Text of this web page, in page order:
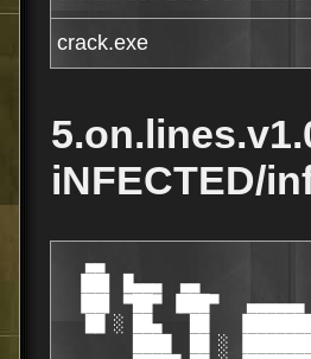
crack.exe
iNFECTED/
▄▄                                                               ▄▄▄
  ▐██▌ █▄▄▄  ▄▄                                                 ▄▌  █████▄
  ▐██▌ ▀██▀ ▐███▀   ▄▄▄▄▄▄       ▄▄▄▌      ▄▄    ▄▄▄▄▄▄   ▄▄▄████▌   ██████
   ██ ░ ██▄   ██   ▐███████ ▐███████▌     ████  ▐██████▌  ▀███████   ▐█████▌
        ████  ██ ░ ▐███████▌ ▀███████   ▐█████  ████████   ▐██████   ▐██████
  ▄▄▄   █████ ██ ░ ▐███████▌  ███████  ▐█████▌  ████████   ▐██████▌  ▐██▀▀██▌
  ███▌  ████████ ░ ▐██    ▀▌  █▌▀▀▀ █▌ ██  ▀█▌ ▐██▀██▀██▌  ▐██  ▀▀█  ▐█▌  ▐██
   ██▌░ ████████ ░ ▐██  ▄   ░ ██▄▄█▌   █▌ ░ ▐▌     ██    ░ ▐██▄██    ▐█▌░░ ██
   ██▌░ ████████ ░ ▐█████ ░░░ █████  ░ █▌ ░░   ░░░ ██ ░░░░ ▐█████ ░░ ▐█▌ ░ ██
   ██▌░ ████████ ░ ▐█████ ░░░ █▌  ▀    ██▌ ░░   ░░ ██ ░░░░ ▐██ ▀▀    ▐█▌   ██
 ▌ ██▌░ ██ █████ ░ ▐█████ ░░░ ██▄▄▄██▌ ███▄▄▄█▌ ░░ ██ ░░░░ ▐██  ▄▄█  ▐█▌  ███
 ▌ ██▌░ ██  ████ ░ ▐█▌  ▀ ░░░ ███████  ▐██████▌ ░░ ██ ░░░░ ▐██████▌  ▐██▄████ ▐
▐▌ ██▌░ ██   ███ ░ ▐█▌  ░░░░░ ███████ ▄ ▀█████▌    ██ ░░░░ ▐██████▌  ▐██████▌ █
█▌ ██▌░ ██    ██   ███  ░░░░ ▐██████▌ ██ ▀████▌ ▐████▄▄ ░  ███████   ▐██████▌ █
█▌ ██▌  ██    ▐█▌ ▐███▌      ▀▀▀ ▄ ▀ ▄███▄▄▄▄▄▄▄▄▄ ▀▀▀▀   ████████  ▄███████ ▐█
█ ▐███▄▐███ ▄ ▀▀▀  ▄▄▄  ▀▀▀▀▀▀▀▀▀▀▀▀▀▀▀▀▀▀▀▀▀▀▀▀▀▀▀▀▀▀▀  ▄▄▄  ▀▀▀▌  ████████ ▐█
▌ ███▀▀ ▀▀   ▄▄▄▄▄▄▄▄▄▄█ ┌───┬───┬───┬───┬───┬───┬─┐   █▄▄▄▄▄▄▄▄▄▄     ▀▀█▀ ▄██
█▄▄   ▄▄▄████▀▀▀▀      █ │ │ │ │ │ │ │ └─┤ │ │ │ │ └─┐ █      ▀▀▀▀████▄▄▄  ▀███
█▀ ▄████▀▀             █ │ │ │  ─┤ ┌─┼─┐ │ ┌─┤ │ │ ┌─┤ █             ▀▀████▄ ▀█
 ▄██▀▀                 █ │ ┌─┤ │ │ │ │ │ │ │ │ │ │ │ │ █                 ▀▀██▄
▐██                    █ └─┘ └─┴─┴───┴───┴───┴─┴─┴───┘ █                    ██▌
 ██▌ ▀ ▀▀ ▀▀▀ ▀▀▀▀▀▀▀▀▀▀▀▀▀▀▀▀▀▀▀▀▀▀▀▀▀▀▀▀▀▀▀▀▀▀▀▀▀▀▀▀▀▀▀▀▀▀▀▀▀▀▀ ▀▀▀ ▀▀ ▀ ▐██
 ▐███▄                          5 On Lines v1.0                          ▄███▌
  ██████   ▄▄▄▄▄  ▄▄▄ ·─────────────────────────────────· ▄▄▄▀ ▄▄▄▄▄   ██████
   ██████████████▄▄ ▀█                                   █▀ ▄▄██████████████
    ▀███████████████ ▀▌ Supplier ....: Team iNFECTED    ▐▀ ███████████████▀
    █████▀▀▀ ▀▀██████   Cracker .....: Team iNFECTED      ██████▀▀ ▀▀▀█████
   ▐███▀  ░░    █████▌  Packager ....: Team iNFECTED     ▐█████    ░░  ▀███▌
   ▐███  ░░     ▐████▌·─────────────────────────────────·▐████▌     ░░  ███▌
   ▐██▌ ░░      █████   Release Date.: 31.01.2004         █████      ░░ ▐██▌
    ▀██  ░    ▄█████    Release Size.: xx/01              █████▄    ░  ██▀
▐█▄        ▄▄████▀▀     Release Type.: Game                ▀▀████▄▄        ▄█▌
 ████▄▄▄  ▐█████ ·───────────────────────────────────────────· █████▌  ▄▄▄████
  ▀██████ █████▌        Protection ..: Serial                  ▐█████ ██████▀
▐▄ ▀█████▌▀█████▄▄                                           ▄▄█████▀▐█████▀ ▄▌
 ▀█▄▄ ▀▀▀ ▄ ▀██████▄  ·─────────────────────────────────·  ▄██████▀ ▄ ▀▀▀ ▄▄█▀
  ▐ ▀▀█▀▀▀▀█▄▄ ▀▀████▄                                   ▄████▀▀ ▄▄█▀▀▀▀█▀▀ ▌
  ▐ █ ▌      ▀▀█▄ ▄ ▀▀▀   ▄▄█▀ ▄▌             ▐▄ ▀█▄▄   ▀▀▀ ▄ ▄█▀▀      ▐ █ ▌
  ▐ ▒ ▌             ▄ ▄▄█▀▀ ▄▄█▀ RELEASE NOTES ▀█▄▄ ▀▀█▄▄ ▄             ▐ ▓ ▌
  ▐ ▓ ▌                ▄▄▄█▀▀─────────────────────▀▀█▄▄▄                ▐ ▒ ▌
  ▐ ░ ▌       ▀ ▀▀ ▀▀▀▀▀                               ▀▀▀▀▀ ▀▀ ▀       ▐ ░ ▌
  ▐ ▒ ▌          rEQUIRES : Winall                                      ▐ ▒ ▌
  ▐ ▓ ▌_________________________________________________________________▐ ▓ ▌
  ▐ █ ▌                                                                 ▐ █ ▌
  ▐ █ ▌         pRODUCT URL : [                                 ]       ▐ █ ▌
  ▐ █ ▌_________________________________________________________________▐ █ ▌
  ▐ █ ▌